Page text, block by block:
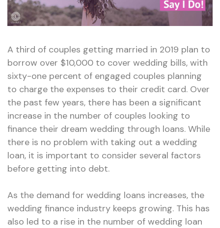
A third of couples getting married in 2019 plan to
borrow over $10,000 to cover wedding bills, with
sixty-one percent of engaged couples planning
to charge the expenses to their credit card. Over
the past few years, there has been a significant
increase in the number of couples looking to
finance their dream wedding through loans. While
there is no problem with taking out a wedding
loan, it is important to consider several factors
before getting into debt.
As the demand for wedding loans increases, the
wedding finance industry keeps growing. This has
also led to a rise in the number of wedding loan